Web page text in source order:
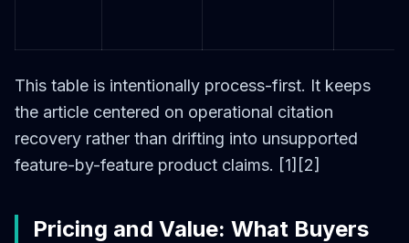
This table is intentionally process-first. It keeps
the article centered on operational citation
recovery rather than drifting into unsupported
feature-by-feature product claims. [1][2]
Pricing and Value: What Buyers